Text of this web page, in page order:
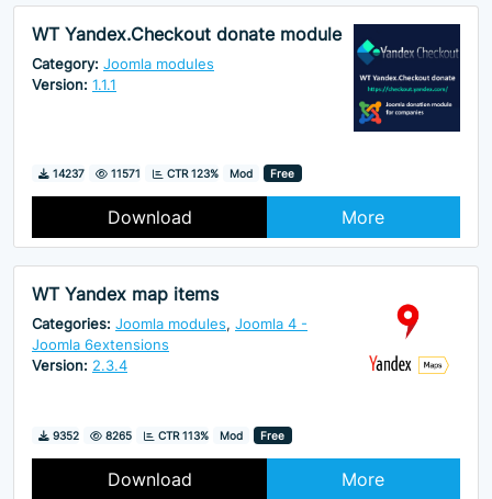
WT Yandex.Checkout donate module
Category: Joomla modules
Version: 1.1.1
Downloads
14237 Hits
11571 CTR 123% Mod Free
Download More
WT Yandex map items
Categories: Joomla modules, Joomla 4 -
Joomla 6extensions
Version: 2.3.4
Downloads
9352 Hits
8265 CTR 113% Mod Free
Download More